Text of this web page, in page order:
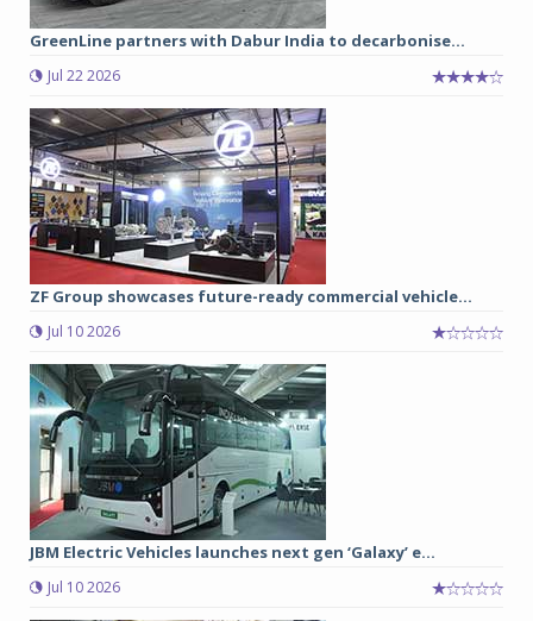
GreenLine partners with Dabur India to decarbonise...
Jul 22 2026
ZF Group showcases future-ready commercial vehicle...
Jul 10 2026
JBM Electric Vehicles launches next gen ‘Galaxy’ e...
Jul 10 2026